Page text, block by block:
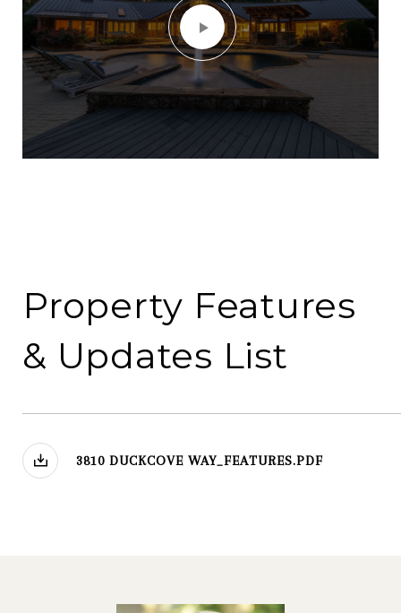
3810 DUCKCOVE WAY_FEATURES.PDF